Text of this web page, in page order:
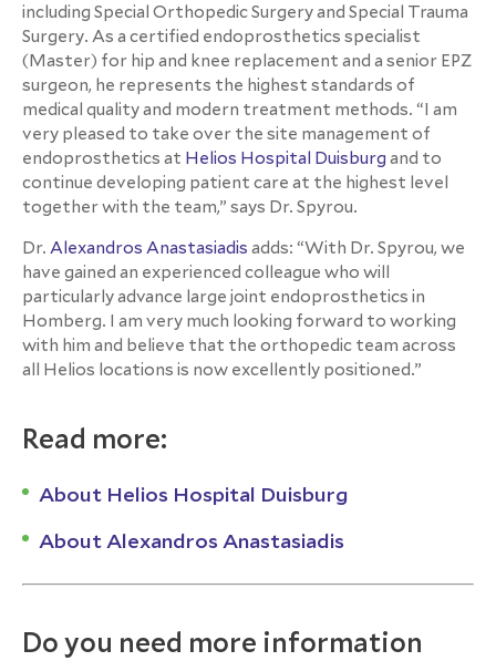
including Special Orthopedic Surgery and Special Trauma
Surgery. As a certified endoprosthetics specialist
(Master) for hip and knee replacement and a senior EPZ
surgeon, he represents the highest standards of
medical quality and modern treatment methods. “I am
very pleased to take over the site management of
endoprosthetics at Helios Hospital Duisburg and to
continue developing patient care at the highest level
together with the team,” says Dr. Spyrou.
Dr. Alexandros Anastasiadis adds: “With Dr. Spyrou, we
have gained an experienced colleague who will
particularly advance large joint endoprosthetics in
Homberg. I am very much looking forward to working
with him and believe that the orthopedic team across
all Helios locations is now excellently positioned.”
Read more:
About Helios Hospital Duisburg
About Alexandros Anastasiadis
Do you need more information